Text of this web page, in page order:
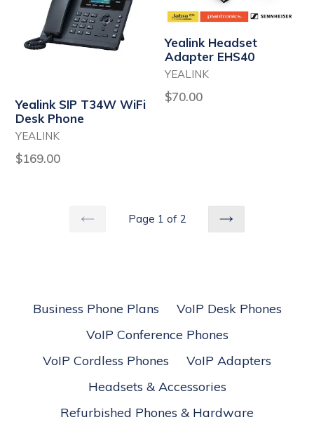
Yealink SIP T34W WiFi
Desk Phone
YEALINK
Regular
$169.00
Yealink Headset
Adapter EHS40
YEALINK
Regular
$70.00
Page 1 of 2
NEXT
Business Phone Plans
VoIP Desk Phones
VoIP Conference Phones
VoIP Cordless Phones
VoIP Adapters
Headsets & Accessories
Refurbished Phones & Hardware